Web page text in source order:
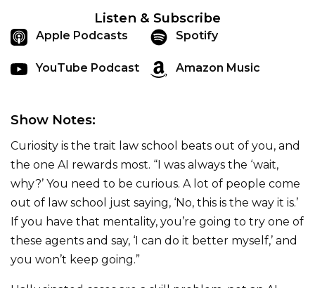
Listen & Subscribe
Apple Podcasts Spotify
YouTube Podcast Amazon Music
Show Notes:
Curiosity is the trait law school beats out of you, and
the one AI rewards most. “I was always the ‘wait,
why?’ You need to be curious. A lot of people come
out of law school just saying, ‘No, this is the way it is.’
If you have that mentality, you’re going to try one of
these agents and say, ‘I can do it better myself,’ and
you won’t keep going.”